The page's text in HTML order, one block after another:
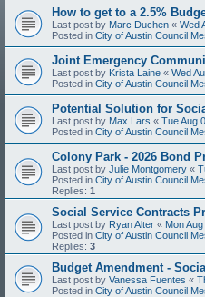
How to get to a 2.5%
Last post by Marc Duchen « Wed
Posted in City of Austin Council
Joint Emergency
Last post by Krista Laine « Wed
Posted in City of Austin Council
Potential Solution for
Last post by Max Lars « Tue Aug
Posted in City of Austin Council
Colony Park - 2026 Bond
Last post by Julie Montgomery «
Posted in City of Austin Council
Replies: 1
Social Service Contracts
Last post by Ryan Alter « Mon
Posted in City of Austin Council
Replies: 3
Budget Amendment -
Last post by Vanessa Fuentes «
Posted in City of Austin Council